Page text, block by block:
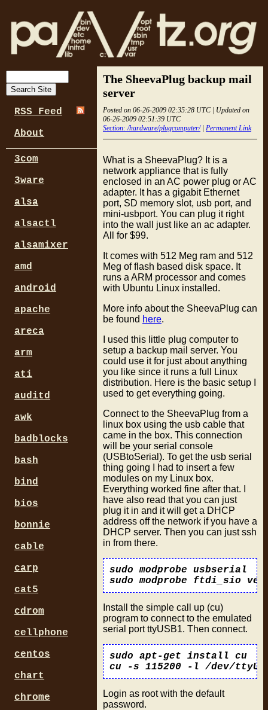
The SheevaPlug backup mail
server
Posted on 06-26-2009 02:35:28 UTC | Updated on
06-26-2009 02:51:39 UTC
Section: /hardware/plugcomputer/| Permanent Link
What is a SheevaPlug? It is a
network appliance that is fully
enclosed in an AC power plug or AC
adapter. It has a gigabit Ethernet
port, SD memory slot, usb port, and
mini-usbport. You can plug it right
into the wall just like an ac adapter.
All for $99.
It comes with 512 Meg ram and 512
Meg of flash based disk space. It
runs a ARM processor and comes
with Ubuntu Linux installed.
More info about the SheevaPlug can
be found here.
I used this little plug computer to
setup a backup mail server. You
could use it for just about anything
you like since it runs a full Linux
distribution. Here is the basic setup I
used to get everything going.
Connect to the SheevaPlug from a
linux box using the usb cable that
came in the box. This connection
will be your serial console
(USBtoSerial). To get the usb serial
thing going I had to insert a few
modules on my Linux box.
Everything worked fine after that. I
have also read that you can just
plug it in and it will get a DHCP
address off the network if you have a
DHCP server. Then you can just ssh
in from there.
sudo modprobe usbserial
Install the simple call up (cu)
program to connect to the emulated
serial port ttyUSB1. Then connect.
sudo apt-get install cu
Login as root with the default
password.
RSS Feed
About
3com
3ware
alsa
alsactl
alsamixer
amd
android
apache
areca
arm
ati
auditd
awk
badblocks
bash
bind
bios
bonnie
cable
carp
cat5
cdrom
cellphone
centos
chart
chrome